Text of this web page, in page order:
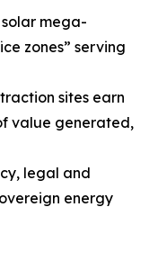
mega-
zones” serving
sites earn
value generated,
legal and
energy